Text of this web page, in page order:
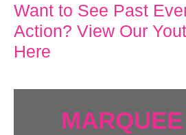
Want to See Past
Action? View Our
Here